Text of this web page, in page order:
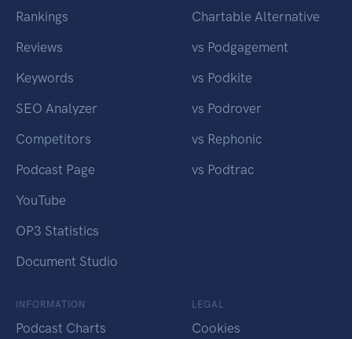
Rankings
Reviews
Keywords
SEO Analyzer
Competitors
Podcast Page
YouTube
OP3 Statistics
Document Studio
Chartable Alternative
vs Podgagement
vs Podkite
vs Podrover
vs Rephonic
vs Podtrac
INFORMATION
Podcast Charts
LEGAL
Cookies